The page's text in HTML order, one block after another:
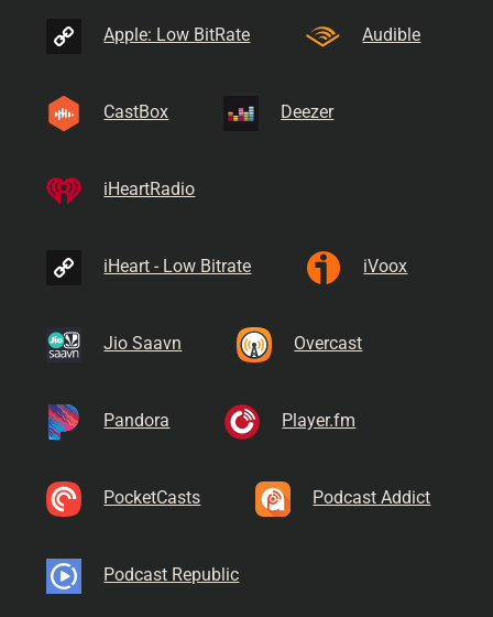
Apple: Low BitRate Audible
CastBox Deezer
iHeartRadio
iHeart - Low Bitrate iVoox
Jio Saavn Overcast
Pandora Player.fm
PocketCasts Podcast Addict
Podcast Republic